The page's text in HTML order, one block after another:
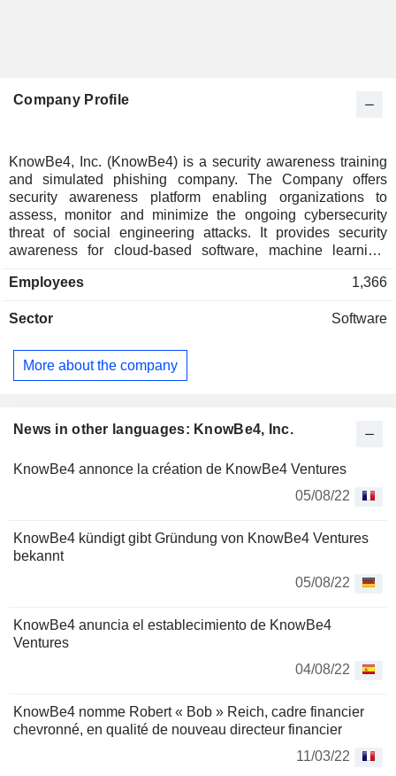
News in other languages: KnowBe4, Inc.
KnowBe4 annonce la création de KnowBe4 Ventures
05/08/22
KnowBe4 kündigt gibt Gründung von KnowBe4 Ventures
bekannt
05/08/22
KnowBe4 anuncia el establecimiento de KnowBe4
Ventures
04/08/22
KnowBe4 nomme Robert « Bob » Reich, cadre financier
chevronné, en qualité de nouveau directeur financier
11/03/22
Company Profile
KnowBe4, Inc. (KnowBe4) is a security awareness training
and simulated phishing company. The Company offers
security awareness platform enabling organizations to
assess, monitor and minimize the ongoing cybersecurity
threat of social engineering attacks. It provides security
awareness for cloud-based software, machine learning,
engaging content. The Company's platform is purpose-built
security-minded culture that results in a reduction of social
Security Orchestration, Automation and Response (SOAR),
and Governance, Risk and Compliance. Its products include
provides free tools such as Phishing Tools, Security
Tools and Malware Tools.
Employees 1,366
Sector Software
More about the company